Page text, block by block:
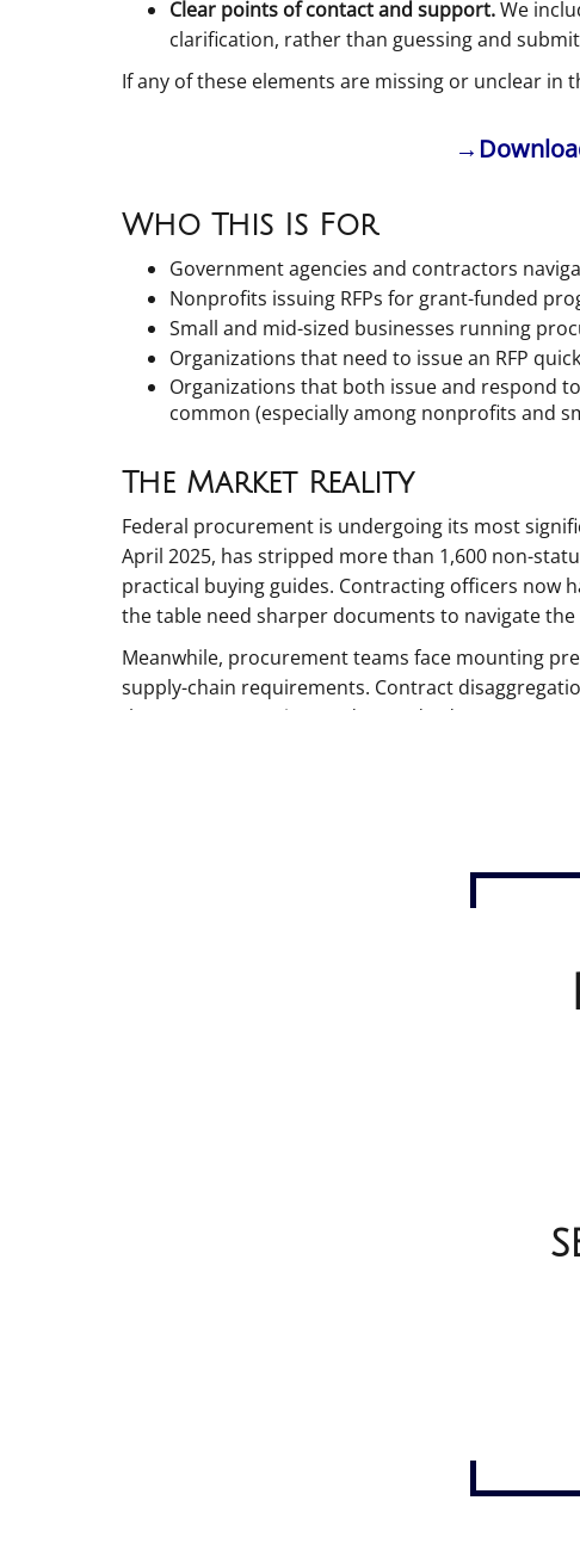
Clear points of contact and support.We
clarification, rather than guessing and
If any of these elements are missing or unclear
Who This Is For
Government agencies and contractors
Nonprofits issuing RFPs for grant-funded
Small and mid-sized businesses running
Organizations that need to issue an RFP
Organizations that both issue and respond
common (especially among nonprofits and
The Market Reality
Federal procurement is undergoing its most
April 2025, has stripped more than 1,600 non-
practical buying guides. Contracting officers now
the table need sharper documents to navigate the
Meanwhile, procurement teams face mounting
supply-chain requirements. Contract
that meet enterprise-grade standards.